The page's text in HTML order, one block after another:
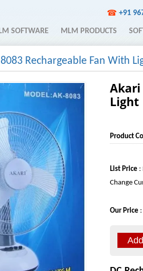
☎ +91
SOFTWARE MLM PRODUCTS
Rechargeable Fan With
Akari
Light
Product
List Price :
Change
Our Price :